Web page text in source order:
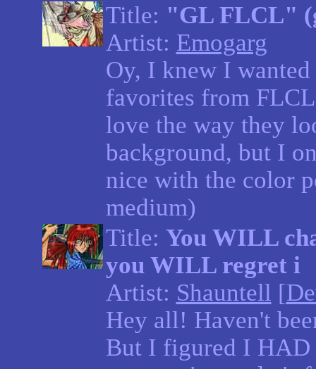
Title: "GL FLCL"
Artist: Emogarg
Oy, I knew I
favorites from
love the way they
background, but I
nice with the color
medium)
Title: You WILL
you WILL regret i
Artist: Shauntell [
Hey all! Haven't
But I figured I HAD